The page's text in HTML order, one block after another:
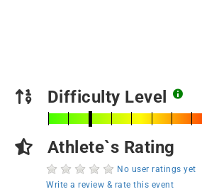
Difficulty Level
Athlete`s Rating
No user ratings yet
Write a review & rate this event